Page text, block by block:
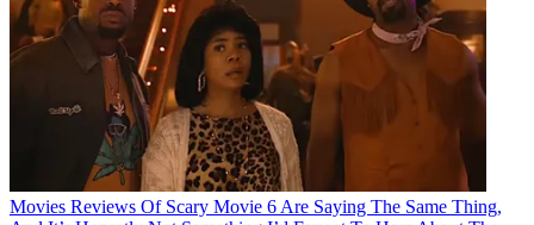
Movies Reviews Of Scary Movie 6 Are Saying The Same Thing,